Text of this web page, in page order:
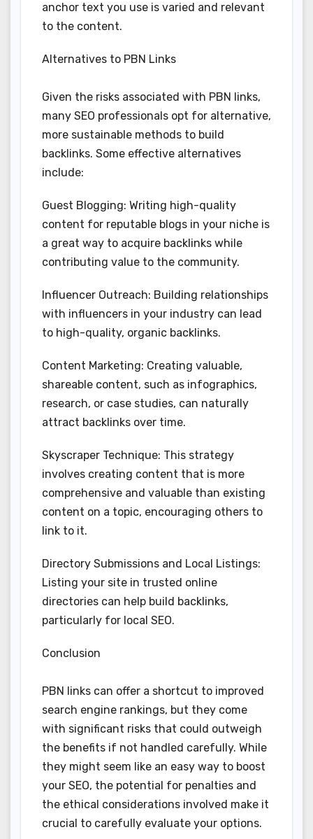
anchor text you use is varied and relevant
to the content.
Alternatives to PBN Links
Given the risks associated with PBN links,
many SEO professionals opt for alternative,
more sustainable methods to build
backlinks. Some effective alternatives
include:
Guest Blogging: Writing high-quality
content for reputable blogs in your niche is
a great way to acquire backlinks while
contributing value to the community.
Influencer Outreach: Building relationships
with influencers in your industry can lead
to high-quality, organic backlinks.
Content Marketing: Creating valuable,
shareable content, such as infographics,
research, or case studies, can naturally
attract backlinks over time.
Skyscraper Technique: This strategy
involves creating content that is more
comprehensive and valuable than existing
content on a topic, encouraging others to
link to it.
Directory Submissions and Local Listings:
Listing your site in trusted online
directories can help build backlinks,
particularly for local SEO.
Conclusion
PBN links can offer a shortcut to improved
search engine rankings, but they come
with significant risks that could outweigh
the benefits if not handled carefully. While
they might seem like an easy way to boost
your SEO, the potential for penalties and
the ethical considerations involved make it
crucial to carefully evaluate your options.